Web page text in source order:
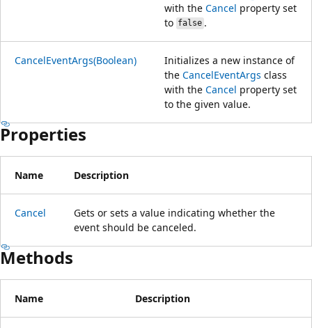
with the Cancel property set
to false.
CancelEventArgs(Boolean)
Initializes a new instance of
the CancelEventArgs class
with the Cancel property set
to the given value.
Properties
Name Description
Cancel
Gets or sets a value indicating whether the
event should be canceled.
Methods
Name Description